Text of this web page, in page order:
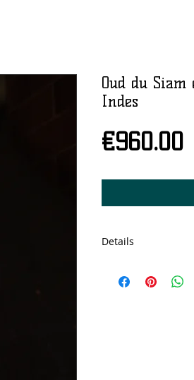
Oud du Siam
Indes
€960.00
Details
concentration.